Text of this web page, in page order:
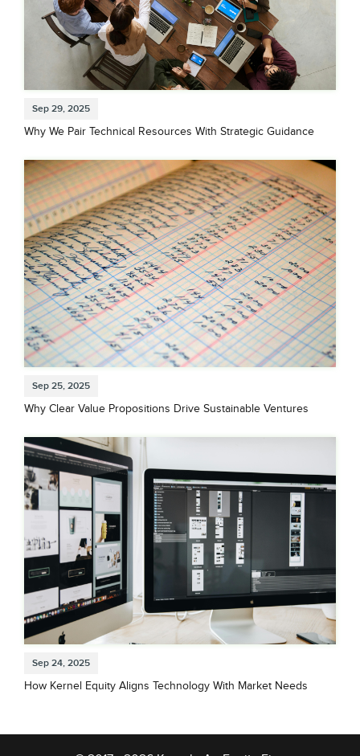
Sep 29, 2025
Why We Pair Technical Resources With Strategic Guidance
Sep 25, 2025
Why Clear Value Propositions Drive Sustainable Ventures
Sep 24, 2025
How Kernel Equity Aligns Technology With Market Needs